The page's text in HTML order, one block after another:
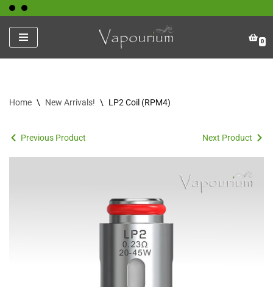
Skip
to
content
0
Home \ New Arrivals! \ LP2 Coil (RPM4)
Previous Product Next Product